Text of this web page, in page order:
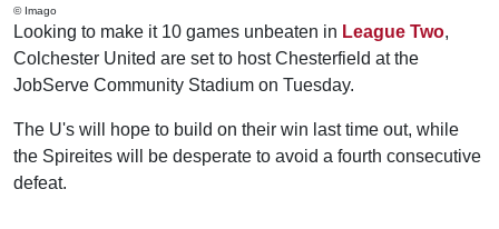
© Imago
Looking to make it 10 games unbeaten in League Two,
Colchester United are set to host Chesterfield at the
JobServe Community Stadium on Tuesday.
The U's will hope to build on their win last time out, while
the Spireites will be desperate to avoid a fourth consecutive
defeat.